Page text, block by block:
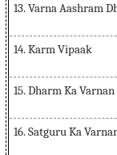
13. Varna Aashram
14. Karm Vipaak
15. Dharm Ka Varnan
16. Satguru Ka